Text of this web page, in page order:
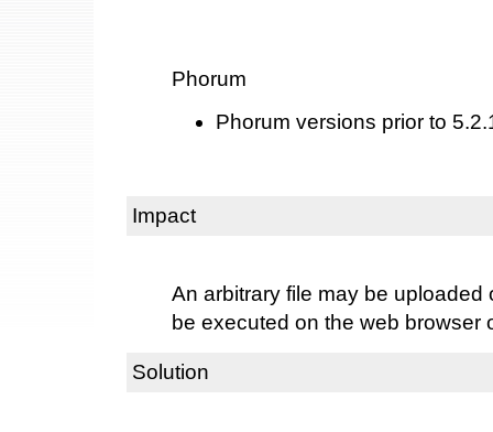
Phorum
Phorum versions prior to
Impact
An arbitrary file may be uploaded
be executed on the web browser
Solution